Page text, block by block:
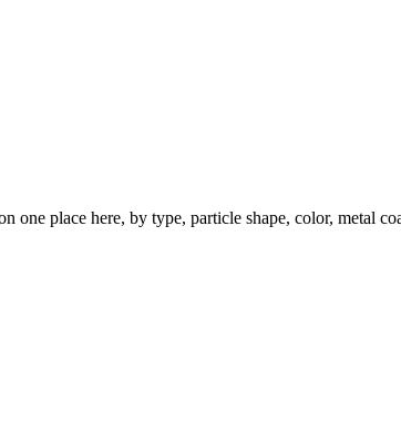
place here, by type, particle shape, color, metal